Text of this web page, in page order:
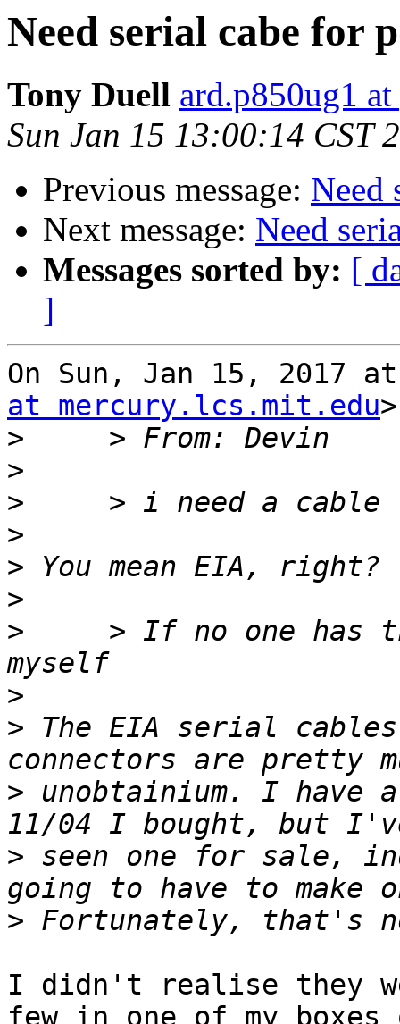
Need serial cabe for
Tony Duell ard.p850ug1
Sun Jan 15 13:00:14 CST
Previous message: Need
Next message: Need
Messages sorted by: [
]
On Sun, Jan 15, 2017
at mercury.lcs.mit.edu
>
>
>
>
>
>
>
> If no one has
>
> The EIA serial
> unobtainium. I have
> seen one for sale,
>
I didn't realise they
few in one of my boxes